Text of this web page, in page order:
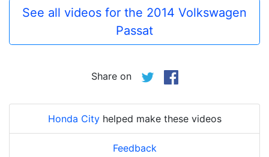
See all videos for the 2014 Volkswagen
Passat
Share on
Honda Cityhelped make these videos
Feedback